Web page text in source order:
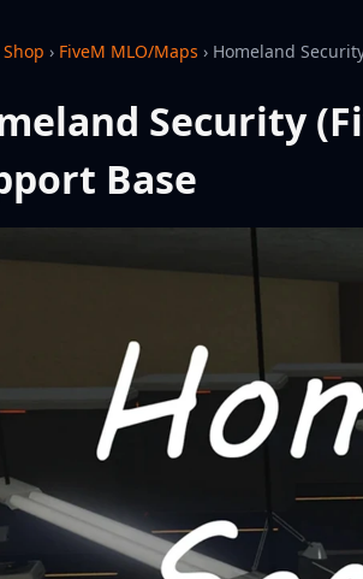
Shop › FiveM MLO/Maps › Homeland
Security
Base